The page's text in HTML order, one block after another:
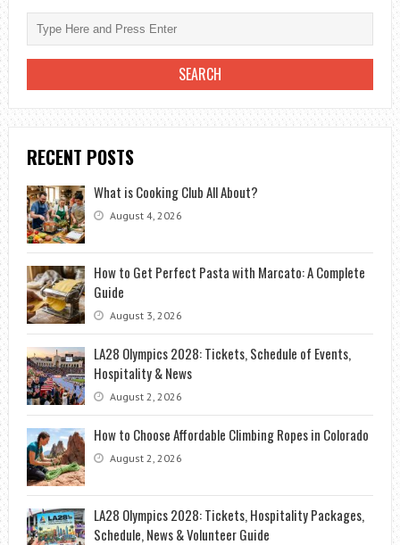
RECENT POSTS
What is Cooking Club All About?
August 4, 2026
How to Get Perfect Pasta with Marcato: A Complete
Guide
August 3, 2026
LA28 Olympics 2028: Tickets, Schedule of Events,
Hospitality & News
August 2, 2026
How to Choose Affordable Climbing Ropes in Colorado
August 2, 2026
LA28 Olympics 2028: Tickets, Hospitality Packages,
Schedule, News & Volunteer Guide